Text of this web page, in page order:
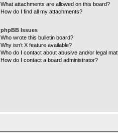
What attachments are allowed on this board?
How do I find all my attachments?
phpBB Issues
Who wrote this bulletin board?
Why isn’t X feature available?
Who do I contact about abusive and/or legal
How do I contact a board administrator?